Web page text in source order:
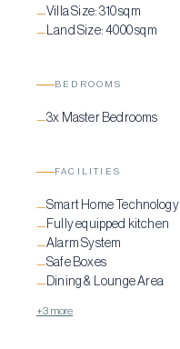
—Villa Size:310 sqm
—Land Size:4000 sqm
BEDROOMS
—3x Master Bedrooms
FACILITIES
—Smart Home Technology
—Fully equipped kitchen
—Alarm System
—Safe Boxes
—Dining & Lounge Area
+3 more